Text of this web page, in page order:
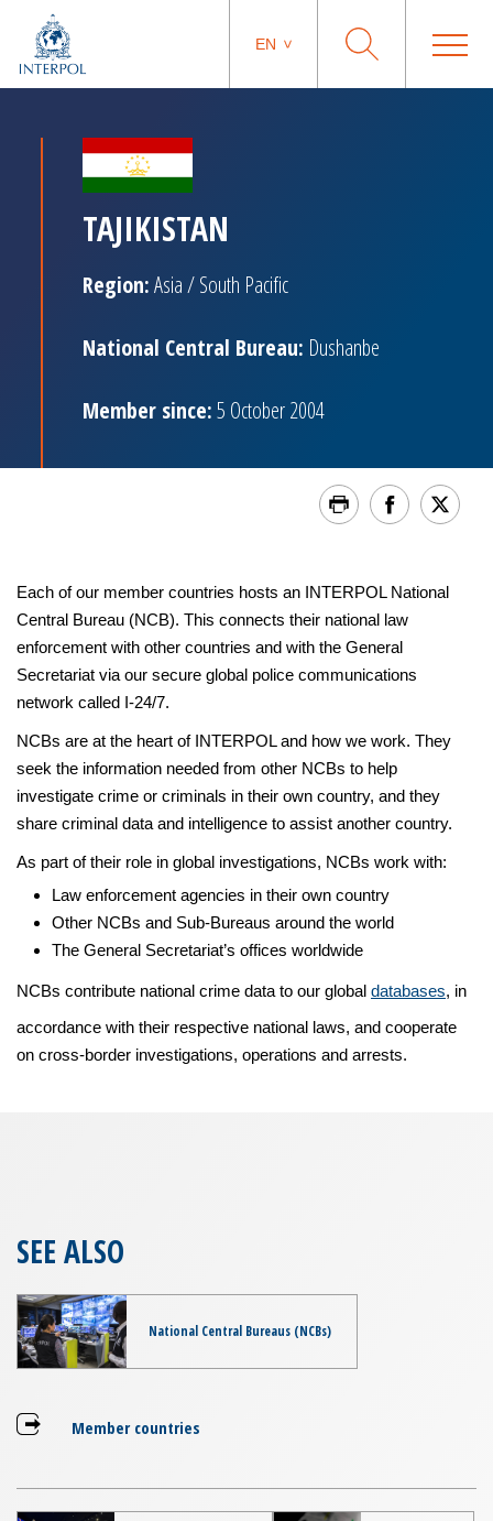
EN
TAJIKISTAN
Region:Asia / South Pacific
National Central Bureau: Dushanbe
Member since:5 October 2004
Each of our member countries hosts an INTERPOL National
Central Bureau (NCB). This connects their national law
enforcement with other countries and with the General
Secretariat via our secure global police communications
network called I-24/7.
NCBs are at the heart of INTERPOL and how we work. They
seek the information needed from other NCBs to help
investigate crime or criminals in their own country, and they
share criminal data and intelligence to assist another country.
As part of their role in global investigations, NCBs work with:
Law enforcement agencies in their own country
Other NCBs and Sub-Bureaus around the world
The General Secretariat’s offices worldwide
NCBs contribute national crime data to our global databases, in
accordance with their respective national laws, and cooperate
on cross-border investigations, operations and arrests.
SEE ALSO
National Central Bureaus (NCBs)
Member countries